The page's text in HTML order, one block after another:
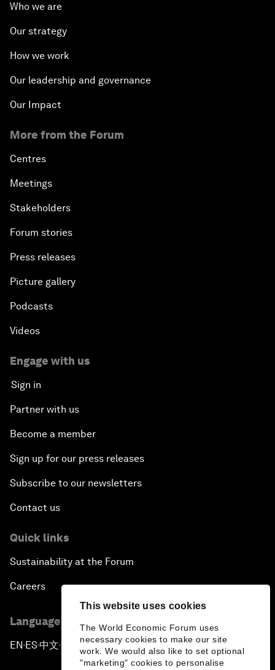
This website uses cookies
The World Economic Forum uses
necessary cookies to make our site
work. We would also like to set optional
"marketing" cookies to personalise
Who we are
Our strategy
How we work
Our leadership and governance
Our Impact
More from the Forum
Centres
Meetings
Stakeholders
Forum stories
Press releases
Picture gallery
Podcasts
Videos
Engage with us
Sign in
Partner with us
Become a member
Sign up for our press releases
Subscribe to our newsletters
Contact us
Quick links
Sustainability at the Forum
Careers
Language editions
EN ▪ES▪中文▪ 日本語